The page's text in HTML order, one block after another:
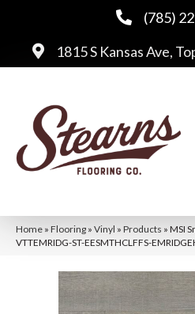
(785)
1815 S Kansas Ave,
Home » Flooring » Vinyl » Products » MSI
VTTEMRIDG-ST-EESMTHCLFFS-